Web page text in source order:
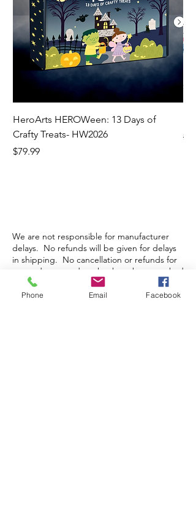
HeroArts HEROWeen: 13 Days of
Crafty Treats- HW2026
Price
$79.99
We are not responsible for manufacturer
delays. No refunds will be given for delays
in shipping. No cancellation or refunds for
pre-orders or orders that have been packed
and/or shipped.
Phone Email Facebook